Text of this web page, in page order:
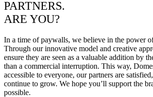
PARTNERS.
ARE YOU?
In a time of paywalls, we believe in the power
Through our innovative model and creative
ensure they are seen as a valuable addition by
than a commercial interruption. This way,
accessible to everyone, our partners are
continue to grow. We hope you’ll support the
possible.